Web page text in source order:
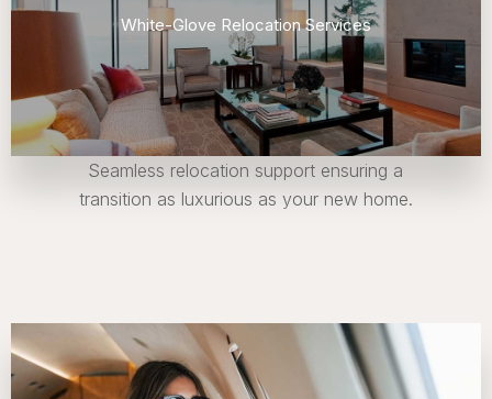
White-Glove Relocation Services
Seamless relocation support ensuring a
transition as luxurious as your new home.